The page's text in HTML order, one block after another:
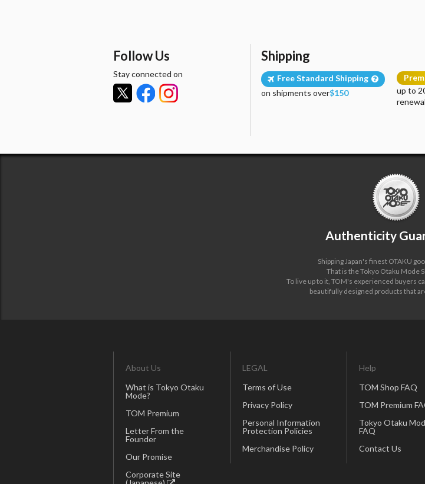
Follow Us
Stay connected on
Shipping
Free Standard Shipping
on shipments over$150
up to
renewal
Authenticity
Shipping Japan's finest OTAKU
That is the Tokyo Otaku Mode
To live up to it, TOM's experienced buyers
beautifully designed products that
About Us
What is Tokyo Otaku
Mode?
TOM Premium
Letter From the
Founder
Our Promise
Corporate Site
LEGAL
Terms of Use
Privacy Policy
Personal Information
Protection Policies
Merchandise Policy
Help
TOM Shop FAQ
TOM Premium
Tokyo Otaku
FAQ
Contact Us